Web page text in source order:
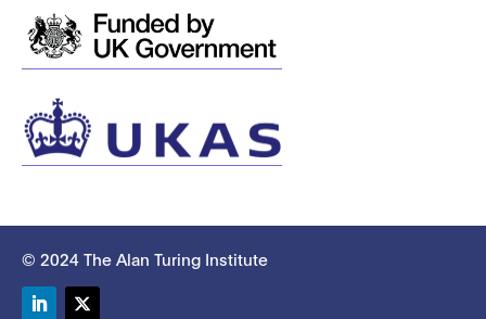
© 2024 The Alan Turing Institute